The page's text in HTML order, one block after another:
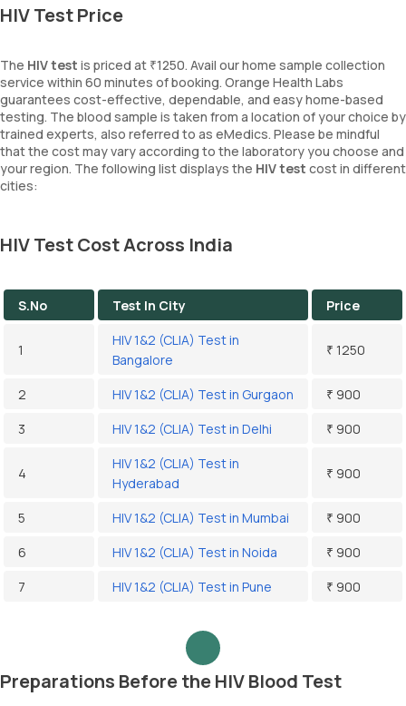
HIV Test Price
The HIV test is priced at ₹1250. Avail our home sample collection
service within 60 minutes of booking. Orange Health Labs
guarantees cost-effective, dependable, and easy home-based
testing. The blood sample is taken from a location of your choice by
trained experts, also referred to as eMedics. Please be mindful
that the cost may vary according to the laboratory you choose and
your region. The following list displays the HIV test cost in different
cities:
HIV Test Cost Across India
S.No Test In City Price
1
HIV 1&2 (CLIA) Test in
Bangalore
₹ 1250
2 HIV 1&2 (CLIA) Test in Gurgaon
₹ 900
3
HIV 1&2 (CLIA) Test in Delhi ₹ 900
4
HIV 1&2 (CLIA) Test in
Hyderabad
₹ 900
5 HIV 1&2 (CLIA) Test in Mumbai
₹ 900
6
HIV 1&2 (CLIA) Test in Noida
₹ 900
7
HIV 1&2 (CLIA) Test in Pune ₹ 900
Preparations Before the HIV Blood Test